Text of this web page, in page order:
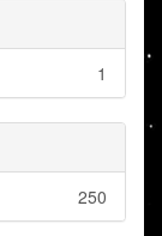
1
250